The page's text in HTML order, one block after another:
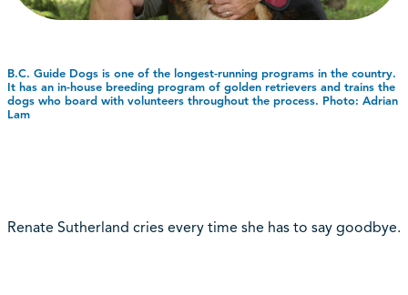
B.C. Guide Dogs is one of the longest-running programs in the country.
It has an in-house breeding program of golden retrievers and trains the
dogs who board with volunteers throughout the process. Photo: Adrian
Lam
Renate Sutherland cries every time she has to say goodbye.